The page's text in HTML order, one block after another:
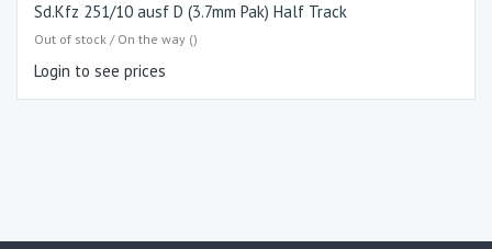
Sd.Kfz 251/10 ausf D (3.7mm Pak) Half Track
Out of stock / On the way ()
Login to see prices